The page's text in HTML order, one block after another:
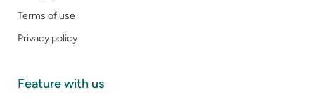
Terms of use
Privacy policy
Feature with us